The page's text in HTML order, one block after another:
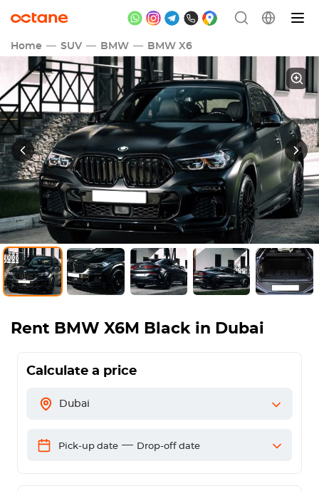
Home SUV BMW BMW X6
Rent BMW X6M Black in Dubai
Calculate a price
Dubai
Pick-up date — Drop-off date